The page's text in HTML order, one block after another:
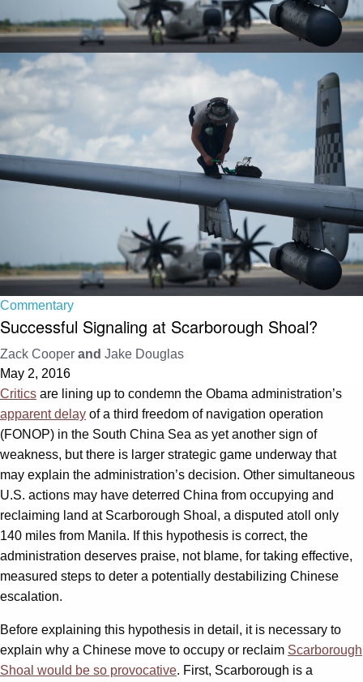
Commentary
Successful Signaling at Scarborough Shoal?
Zack Cooper and Jake Douglas
May 2, 2016
Critics are lining up to condemn the Obama administration’s
apparent delay of a third freedom of navigation operation
(FONOP) in the South China Sea as yet another sign of
weakness, but there is larger strategic game underway that
may explain the administration’s decision. Other simultaneous
U.S. actions may have deterred China from occupying and
reclaiming land at Scarborough Shoal, a disputed atoll only
140 miles from Manila. If this hypothesis is correct, the
administration deserves praise, not blame, for taking effective,
measured steps to deter a potentially destabilizing Chinese
escalation.
Before explaining this hypothesis in detail, it is necessary to
explain why a Chinese move to occupy or reclaim Scarborough
Shoal would be so provocative. First, Scarborough is a